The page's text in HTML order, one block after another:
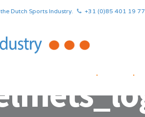
Dutch Sports Industry. +31 (0)85 401 19 77
. .